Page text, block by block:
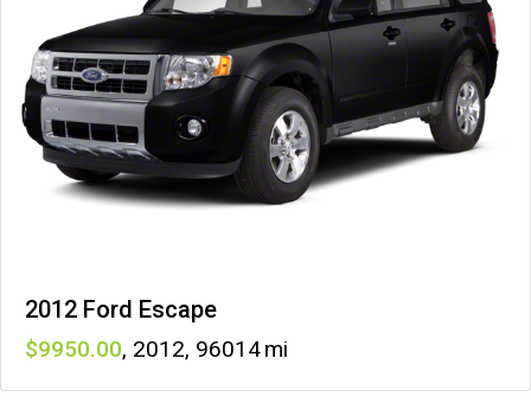
2012 Ford Escape
9950 , 2012, 96014